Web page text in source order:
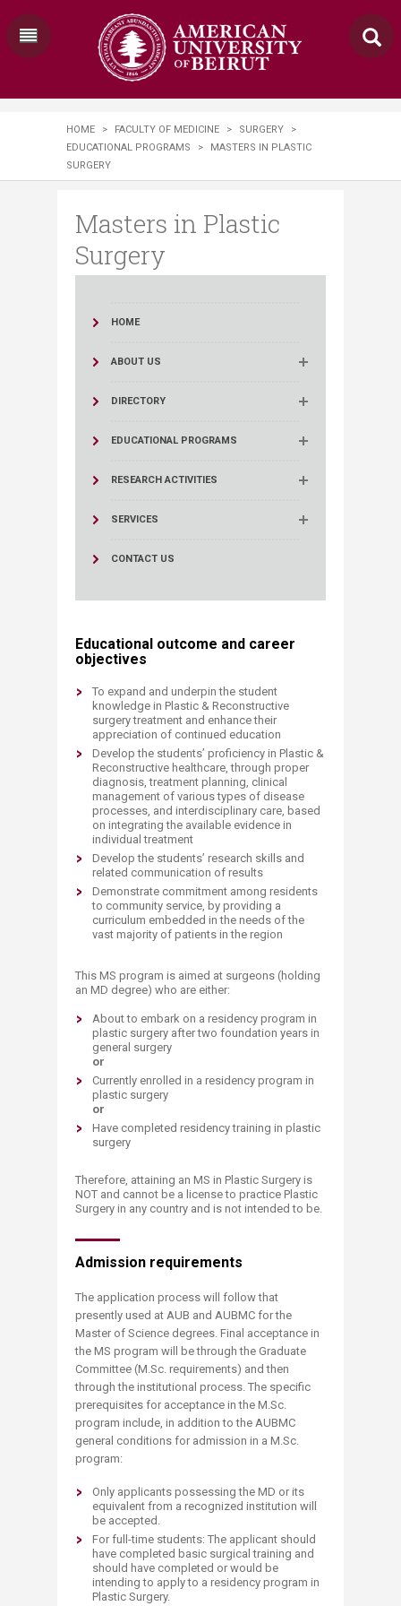
HOME > FACULTY OF MEDICINE > SURGERY
>
EDUCATIONAL PROGRAMS
>
MASTERS IN PLASTIC
SURGERY​
Masters in Plastic
Surgery​
HOME
ABOUT US
DIRECTORY
EDUCATIONAL PROGRAMS
RESEARCH ACTIVITIES
SERVICES
CONTACT US
Educational outcome and career
objectives
To expand and underpin the student
knowledge in Plastic & Reconstructive
surgery treatment and enhance their
appreciation of continued education
Develop the students’ proficiency in Plastic &
Reconstructive healthcare, through proper
diagnosis, treatment planning, clinical
management of various types of disease
processes, and interdisciplinary care, based
on integrating the available evidence in
individual treatment
Develop the students’ research skills and
related communication of results
Demonstrate commitment among residents
to community service, by providing a
curriculum embedded in the needs of the
vast majority of patients in the region
This MS program is aimed at surgeons (holding
an MD degree) who are either:
About to embark on a residency program in
plastic surgery after two foundation years in
general surgery
or
​Currently enrolled in a residency program in
plastic surgery
or
​​Have completed residency training in plastic
surgery
Therefore, attaining an MS in Plastic Surgery is
NOT and cannot be a license to practice Plastic
Surgery in any country and is not intended to be.
Admission requirements
The application process will follow that
presently used at AUB and AUBMC for the
Master of Science degrees. Final acceptance in
the MS program will be through the Graduate
Committee (M.Sc. requirements) and then
through the institutional process. The specific
prerequisites for acceptance in the M.Sc.
program include, in addition to the AUBMC
general conditions for admission in a M.Sc.
program:
Only applicants possessing the MD or its
equivalent from a recognized institution will
be accepted.
For full-time students: The applicant should
have completed basic surgical training and
should have completed or would be
intending to apply to a residency program in
Plastic Surgery.